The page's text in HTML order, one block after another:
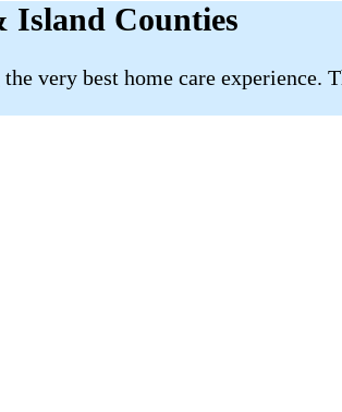
Island Counties
very best home care